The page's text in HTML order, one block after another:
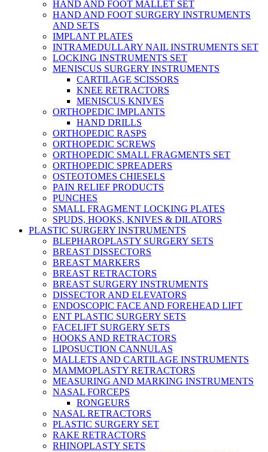
HAND AND FOOT MALLET SET
HAND AND FOOT SURGERY INSTRUMENTS
AND SETS
IMPLANT PLATES
INTRAMEDULLARY NAIL INSTRUMENTS SET
LOCKING INSTRUMENTS SET
MENISCUS SURGERY INSTRUMENTS
CARTILAGE SCISSORS
KNEE RETRACTORS
MENISCUS KNIVES
ORTHOPEDIC IMPLANTS
HAND DRILLS
ORTHOPEDIC RASPS
ORTHOPEDIC SCREWS
ORTHOPEDIC SMALL FRAGMENTS SET
ORTHOPEDIC SPREADERS
OSTEOTOMES CHIESELS
PAIN RELIEF PRODUCTS
PUNCHES
SMALL FRAGMENT LOCKING PLATES
SPUDS, HOOKS, KNIVES & DILATORS
PLASTIC SURGERY INSTRUMENTS
BLEPHAROPLASTY SURGERY SETS
BREAST DISSECTORS
BREAST MARKERS
BREAST RETRACTORS
BREAST SURGERY INSTRUMENTS
DISSECTOR AND ELEVATORS
ENDOSCOPIC FACE AND FOREHEAD LIFT
ENT PLASTIC SURGERY SETS
FACELIFT SURGERY SETS
HOOKS AND RETRACTORS
LIPOSUCTION CANNULAS
MALLETS AND CARTILAGE INSTRUMENTS
MAMMOPLASTY RETRACTORS
MEASURING AND MARKING INSTRUMENTS
NASAL FORCEPS
RONGEURS
NASAL RETRACTORS
PLASTIC SURGERY SET
RAKE RETRACTORS
RHINOPLASTY SETS